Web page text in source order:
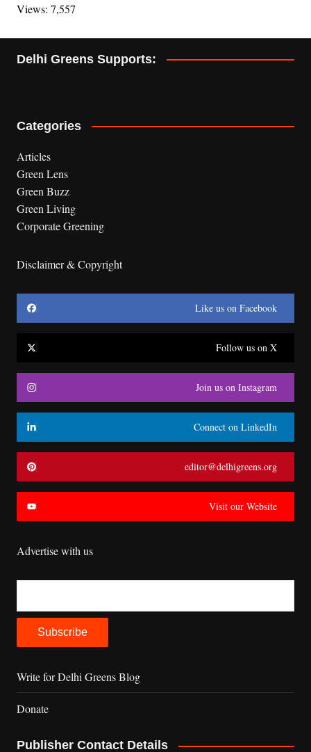
Views: 7,557
Delhi Greens Supports:
Categories
Articles
Green Lens
Green Buzz
Green Living
Corporate Greening
Disclaimer & Copyright
Like us on Facebook
Follow us on X
Join us on Instagram
Connect on LinkedIn
editor@delhigreens.org
Visit our Website
Advertise with us
Write for Delhi Greens Blog
Donate
Publisher Contact Details